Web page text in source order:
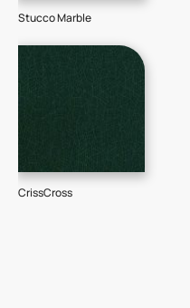
Stucco Marble
CrissCross